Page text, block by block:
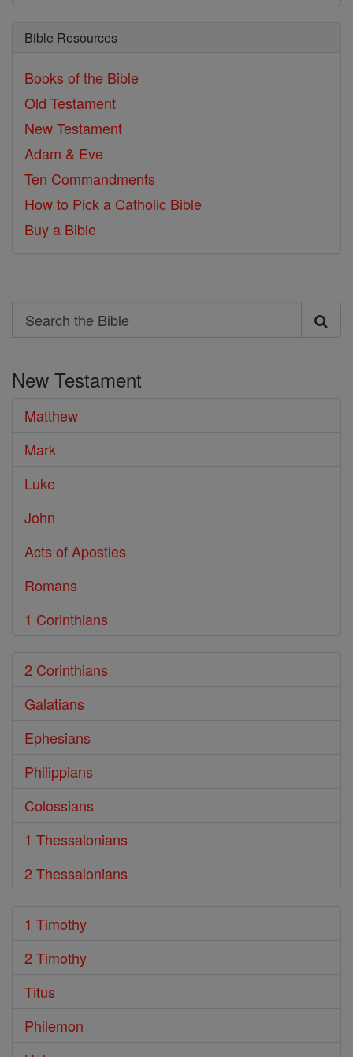
Bible Resources
Books of the Bible
Old Testament
New Testament
Adam & Eve
Ten Commandments
How to Pick a Catholic Bible
Buy a Bible
Search
Search
Bible
New Testament
Matthew
Mark
Luke
John
Acts of Apostles
Romans
1 Corinthians
2 Corinthians
Galatians
Ephesians
Philippians
Colossians
1 Thessalonians
2 Thessalonians
1 Timothy
2 Timothy
Titus
Philemon